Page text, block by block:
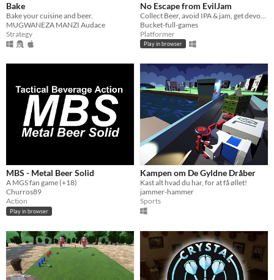
Bake
Bake your cuisine and beer.
MUGWANEZA MANZI Audace
Strategy
No Escape from EvilJam
Bucket-full-games
Platformer
Play in browser
MBS - Metal Beer Solid
A MGS fan game (+18)
Churros89
Action
Play in browser
Kampen om De Gyldne Dråber
Kast alt hvad du har, for at få øllet!
jammer-hammer
Sports